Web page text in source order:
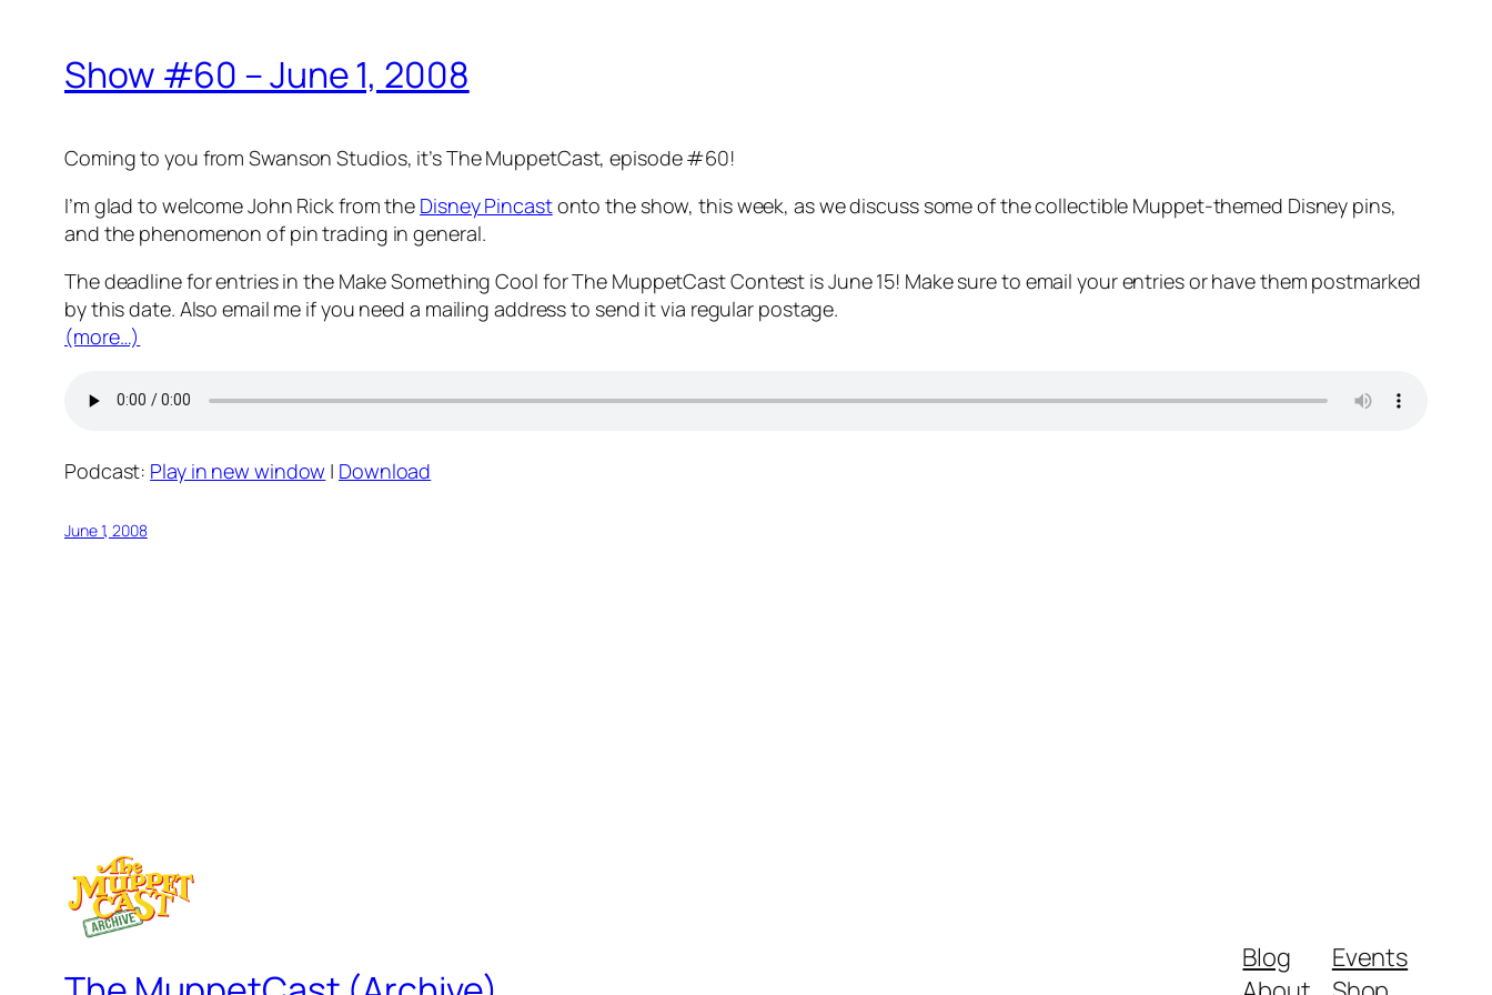
Show #60 – June 1, 2008
Coming to you from Swanson Studios, it’s The MuppetCast, episode #60!
I’m glad to welcome John Rick from the Disney Pincastonto the show, this week, as we discuss some of the collectible Muppet-themed Disney pins,
and the phenomenon of pin trading in general.
The deadline for entries in the Make Something Cool for The MuppetCast Contest is June 15! Make sure to email your entries or have them postmarked
by this date. Also email me if you need a mailing address to send it via regular postage.
(more…)
Podcast: Play in new window | Download
June 1, 2008
Blog
Events